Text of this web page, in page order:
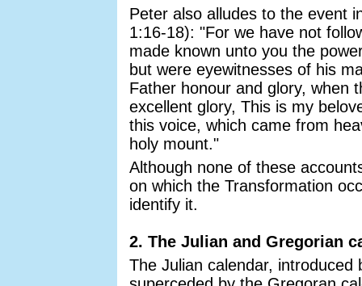
Peter also alludes to the event
1:16-18): "For we have not
made known unto you the
but were eyewitnesses of his
Father honour and glory, when
excellent glory, This is my
this voice, which came from
holy mount."
Although none of these
on which the Transformation
identify it.
2. The Julian and Gregorian
The Julian calendar,